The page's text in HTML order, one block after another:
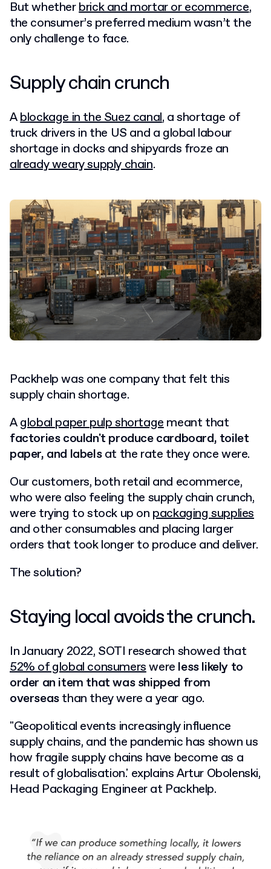
But whetherbrick and mortar or ecommerce,
the consumer’s preferred medium wasn’t the
only challenge to face.
Supply chain crunch
Ablockage in the Suez canal, a shortage of
truck drivers in the US and a global labour
shortage in docks and shipyards froze an
already weary supply chain.
Packhelp was one company that felt this
supply chain shortage.
Aglobal paper pulp shortagemeant that
factories couldn't produce cardboard, toilet
paper, and labelsat the rate they once were.
Our customers, both retail and ecommerce,
who were also feeling the supply chain crunch,
were trying to stock up on packaging supplies
and other consumables and placing larger
orders that took longer to produce and deliver.
The solution?
Staying local avoids the crunch.
In January 2022, SOTI research showed that
52% of global consumerswere less likely to
order an item that was shipped from
overseasthan they were a year ago.
"Geopolitical events increasingly influence
supply chains, and the pandemic has shown us
how fragile supply chains have become as a
result of globalisation.' explains Artur Obolenski,
Head Packaging Engineer at Packhelp.